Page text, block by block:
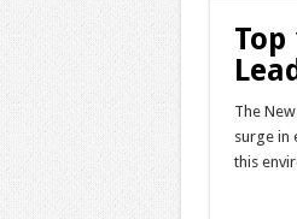
The
surge in
this